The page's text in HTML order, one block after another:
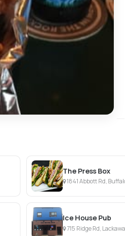
The Press Box
1841 Abbott Rd,
Ice House Pub
715 Ridge Rd,